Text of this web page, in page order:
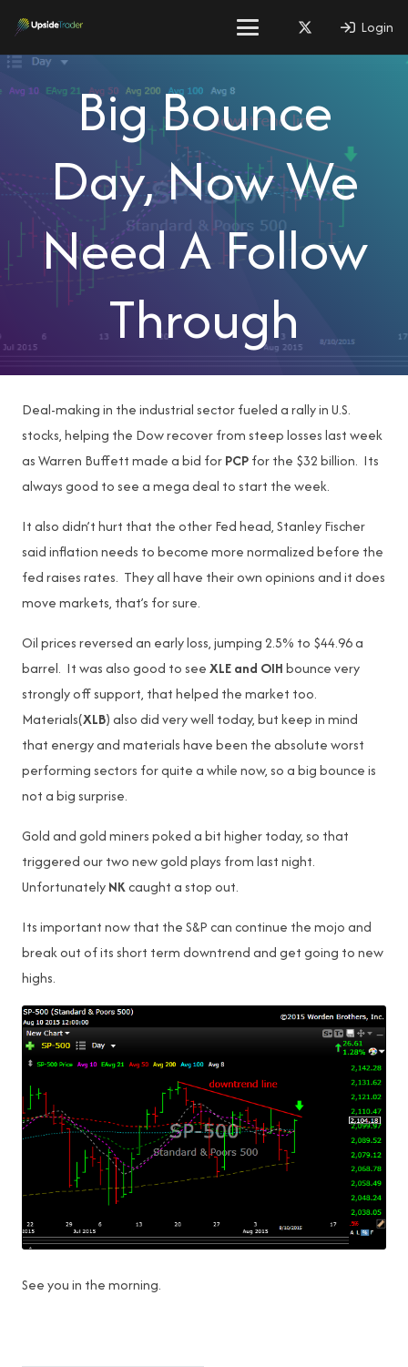
Login
Big Bounce
Day, Now We
Need A Follow
Through
Deal-making in the industrial sector fueled a rally in U.S.
stocks, helping the Dow recover from steep losses last week
as Warren Buffett made a bid forPCPfor the $32 billion. Its
always good to see a mega deal to start the week.
It also didn’t hurt that the other Fed head, Stanley Fischer
said inflation needs to become more normalized before the
fed raises rates. They all have their own opinions and it does
move markets, that’s for sure.
Oil prices reversed an early loss, jumping 2.5% to $44.96 a
barrel. It was also good to seeXLE and OIHbounce very
strongly off support, that helped the market too.
Materials(XLB) also did very well today, but keep in mind
that energy and materials have been the absolute worst
performing sectors for quite a while now, so a big bounce is
not a big surprise.
Gold and gold miners poked a bit higher today, so that
triggered our two new gold plays from last night.
UnfortunatelyNKcaught a stop out.
Its important now that the S&P can continue the mojo and
break out of its short term downtrend and get going to new
highs.
See you in the morning.